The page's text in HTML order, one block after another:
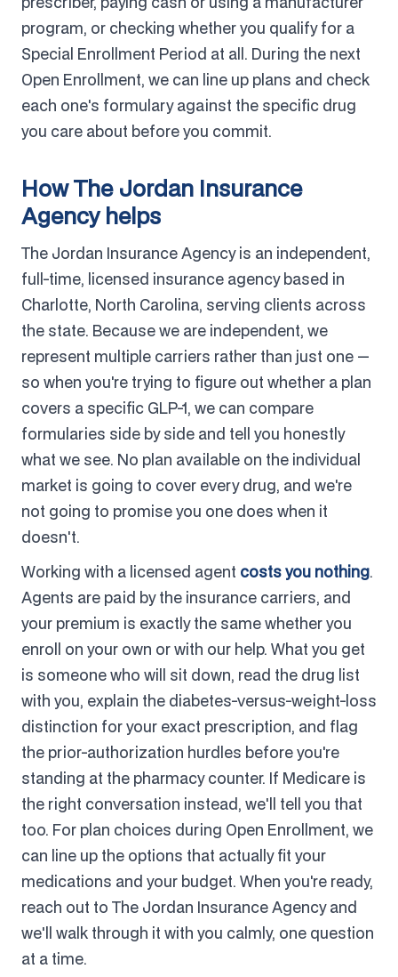
program, or checking whether you qualify for a
Special Enrollment Period at all. During the next
Open Enrollment, we can line up plans and check
each one's formulary against the specific drug
you care about before you commit.
How The Jordan Insurance
Agency helps
The Jordan Insurance Agency is an independent,
full-time, licensed insurance agency based in
Charlotte, North Carolina, serving clients across
the state. Because we are independent, we
represent multiple carriers rather than just one —
so when you're trying to figure out whether a plan
covers a specific GLP-1, we can compare
formularies side by side and tell you honestly
what we see. No plan available on the individual
market is going to cover every drug, and we're
not going to promise you one does when it
doesn't.
Working with a licensed agent costs you nothing.
Agents are paid by the insurance carriers, and
your premium is exactly the same whether you
enroll on your own or with our help. What you get
is someone who will sit down, read the drug list
with you, explain the diabetes-versus-weight-loss
distinction for your exact prescription, and flag
the prior-authorization hurdles before you're
standing at the pharmacy counter. If Medicare is
the right conversation instead, we'll tell you that
too. For plan choices during Open Enrollment, we
can line up the options that actually fit your
medications and your budget. When you're ready,
reach out to The Jordan Insurance Agency and
we'll walk through it with you calmly, one question
at a time.